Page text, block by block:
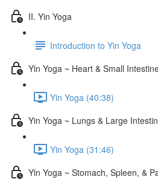
II. Yin Yoga
Introduction to Yin Yoga
Yin Yoga ~ Heart & Small
Yin Yoga (40:38)
Yin Yoga ~ Lungs & Large
Yin Yoga (31:46)
Yin Yoga ~ Stomach, Spleen, &